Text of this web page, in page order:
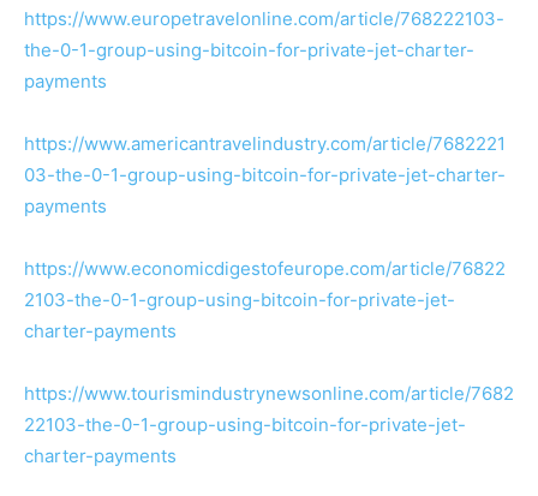
https://www.europetravelonline.com/article/768222103-
the-0-1-group-using-bitcoin-for-private-jet-charter-
payments
https://www.americantravelindustry.com/article/7682221
03-the-0-1-group-using-bitcoin-for-private-jet-charter-
payments
https://www.economicdigestofeurope.com/article/76822
2103-the-0-1-group-using-bitcoin-for-private-jet-
charter-payments
https://www.tourismindustrynewsonline.com/article/7682
22103-the-0-1-group-using-bitcoin-for-private-jet-
charter-payments